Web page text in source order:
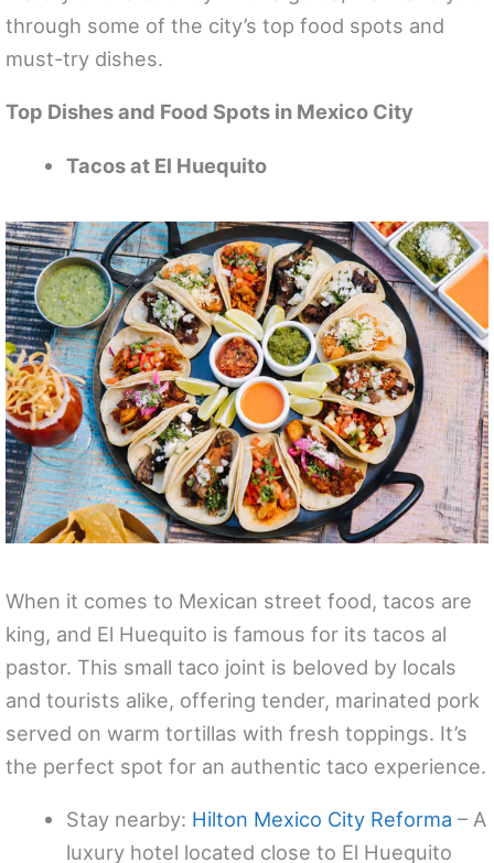
through some of the city’s top food spots and
must-try dishes.
Top Dishes and Food Spots in Mexico City
Tacos at El Huequito
When it comes to Mexican street food, tacos are
king, and El Huequito is famous for its tacos al
pastor. This small taco joint is beloved by locals
and tourists alike, offering tender, marinated pork
served on warm tortillas with fresh toppings. It’s
the perfect spot for an authentic taco experience.
Stay nearby: Hilton Mexico City Reforma – A
luxury hotel located close to El Huequito